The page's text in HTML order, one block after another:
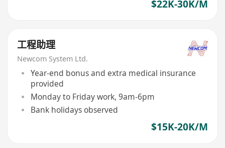
$22K-30K/M
工程助理
Newcom System Ltd.
Year-end bonus and extra medical insurance
provided
Monday to Friday work, 9am-6pm
Bank holidays observed
$15K-20K/M